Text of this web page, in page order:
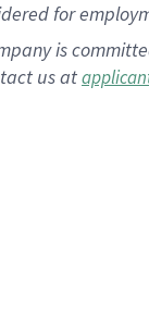
for
is
us at